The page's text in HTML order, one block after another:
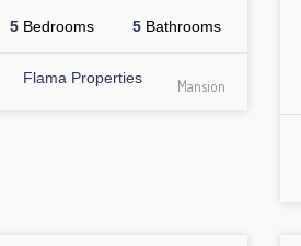
5 Bedrooms 5 Bathrooms
Flama Properties Mansion